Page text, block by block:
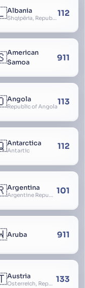
Albania
Shqipëria, Republic of Albania, Republika e Shqipërisë, Arnavutluk112
American
Samoa
911
Angola
Republic of Angola113
Antarctica
Antartic 112
Argentina
Argentine Republic, la Argentina, Argentine Nation, United Provinces of the Río de la Plata, Argentine Confederation 101
Aruba 911
Austria
Österreich, Republic of Austria, Republik Österreich 133